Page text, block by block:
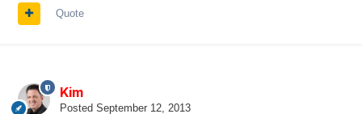
Quote
Kim
Posted September 12, 2013